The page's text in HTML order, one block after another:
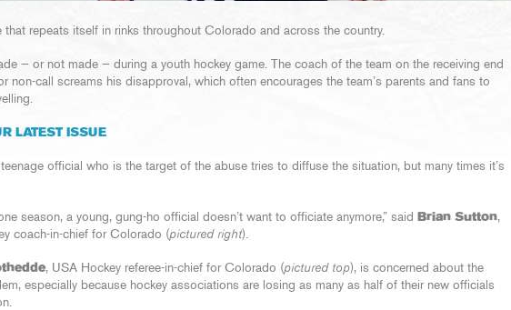
that repeats itself in rinks throughout Colorado and across the country.
— or not made — during a youth hockey game. The coach of the team on the receiving end
non-call screams his disapproval, which often encourages the team’s parents and fans to
LATEST ISSUE
teenage official who is the target of the abuse tries to diffuse the situation, but many times it’s
season, a young, gung-ho official doesn’t want to officiate anymore,” said Brian Sutton,
coach-in-chief for Colorado (pictured right).
, USA Hockey referee-in-chief for Colorado (pictured top), is concerned about the
especially because hockey associations are losing as many as half of their new officials